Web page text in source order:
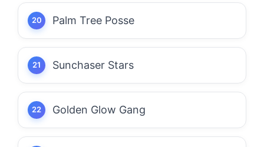
Palm Tree Posse
Sunchaser Stars
Golden Glow Gang